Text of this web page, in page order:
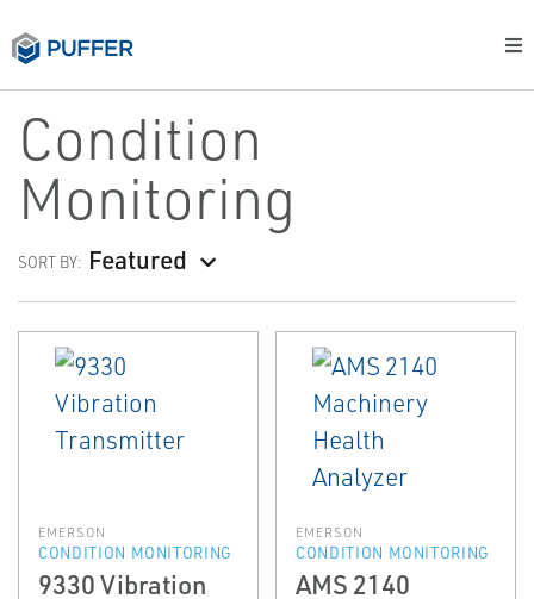
Condition
Monitoring
SORT BY: Featured
EMERSON
CONDITION MONITORING
9330 Vibration
EMERSON
CONDITION MONITORING
AMS 2140